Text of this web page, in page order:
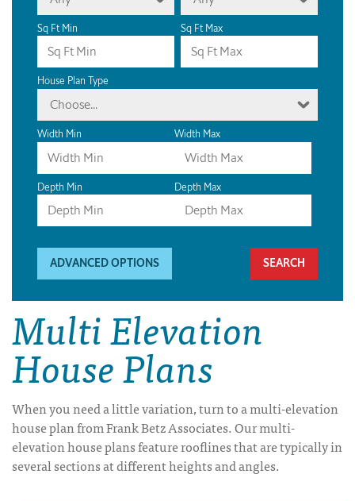
Sq Ft Min Sq Ft Max
House Plan Type
Choose...
Width Min Width Max
Depth Min Depth Max
ADVANCED OPTIONS
Multi Elevation
House Plans
When you need a little variation, turn to a multi-elevation
house plan from Frank Betz Associates. Our multi-
elevation house plans feature rooflines that are typically in
several sections at different heights and angles.